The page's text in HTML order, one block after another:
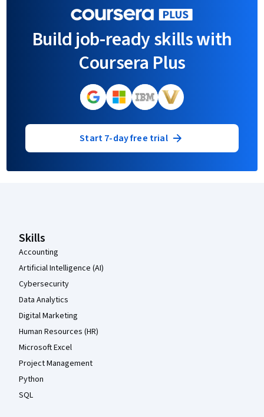
Build job-ready skills with
Coursera Plus
Start 7-day free trial
Skills
Accounting
Artificial Intelligence (AI)
Cybersecurity
Data Analytics
Digital Marketing
Human Resources (HR)
Microsoft Excel
Project Management
Python
SQL